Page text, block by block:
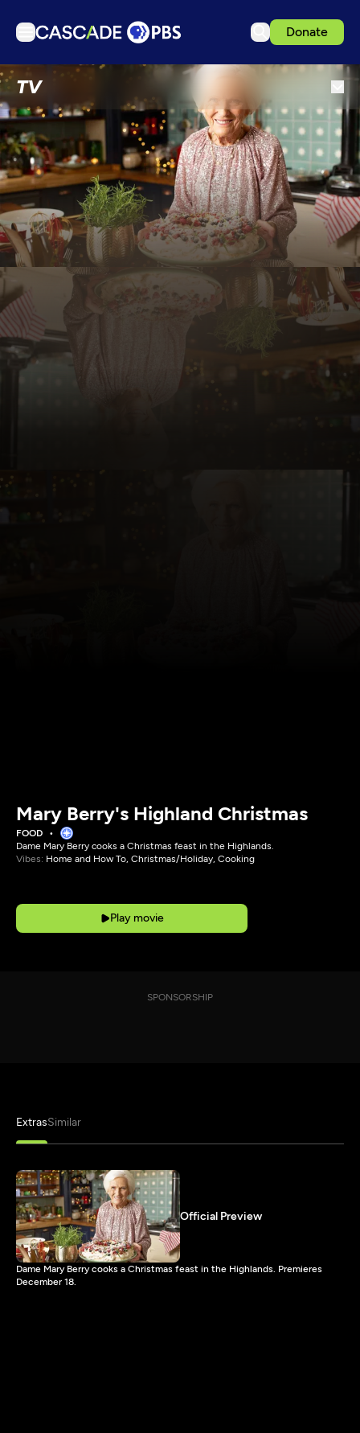
Donate
TV
Articles
Podcasts
Events
Get Passport
Schedule
Support us
Download the App
Search
Sign in
Mary Berry's Highland Christmas
FOOD
Dame Mary Berry cooks a Christmas feast in the Highlands.
Vibes: Home and How To, Christmas/Holiday, Cooking
Play movie
SPONSORSHIP
ExtrasSimilar
Official Preview
Dame Mary Berry cooks a Christmas feast in the Highlands. Premieres
December 18.